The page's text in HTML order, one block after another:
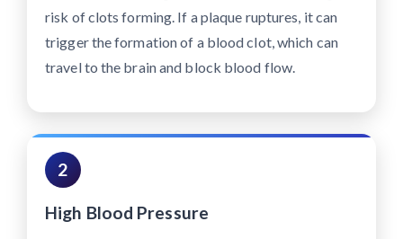
risk of clots forming. If a plaque ruptures, it can
trigger the formation of a blood clot, which can
travel to the brain and block blood flow.
2
High Blood Pressure